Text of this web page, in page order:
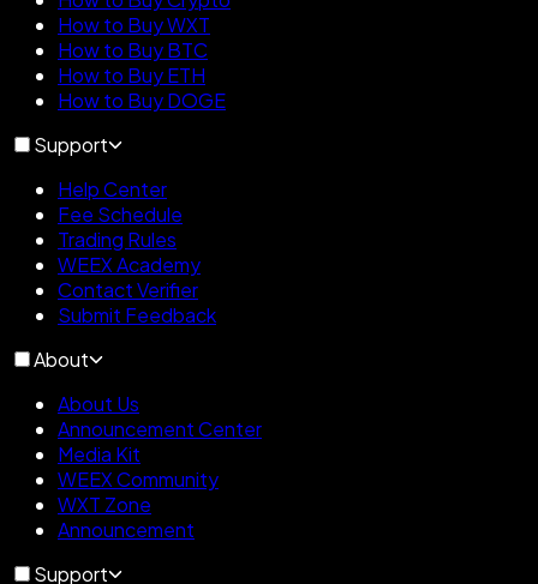
How to Buy WXT
How to Buy BTC
How to Buy ETH
How to Buy DOGE
Support
Help Center
Fee Schedule
Trading Rules
WEEX Academy
Contact Verifier
Submit Feedback
About
About Us
Announcement Center
Media Kit
WEEX Community
WXT Zone
Announcement
Support